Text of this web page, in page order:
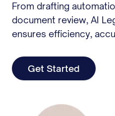
From drafting
document review, AI
ensures efficiency,
Get Started